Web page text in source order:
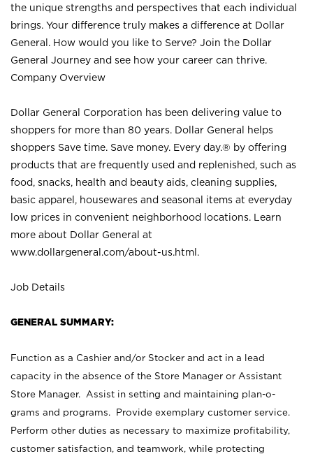
the unique strengths and perspectives that each individual
brings. Your difference truly makes a difference at Dollar
General. How would you like to Serve? Join the Dollar
General Journey and see how your career can thrive.
Company Overview
Dollar General Corporation has been delivering value to
shoppers for more than 80 years. Dollar General helps
shoppers Save time. Save money. Every day.® by offering
products that are frequently used and replenished, such as
food, snacks, health and beauty aids, cleaning supplies,
basic apparel, housewares and seasonal items at everyday
low prices in convenient neighborhood locations. Learn
more about Dollar General at
www.dollargeneral.com/about-us.html .
Job Details
GENERAL SUMMARY:
Function as a Cashier and/or Stocker and act in a lead
capacity in the absence of the Store Manager or Assistant
Store Manager. Assist in setting and maintaining plan-o-
grams and programs. Provide exemplary customer service.
Perform other duties as necessary to maximize profitability,
customer satisfaction, and teamwork, while protecting